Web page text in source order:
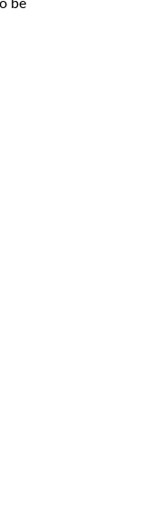
be